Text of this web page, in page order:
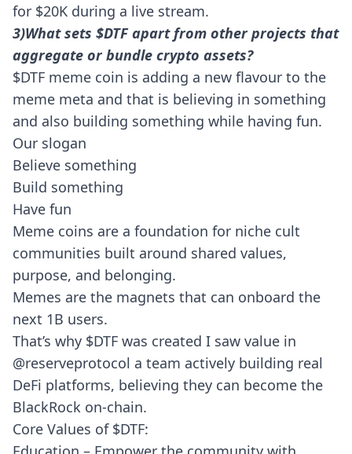
for $20K during a live stream.
3)What sets $DTF apart from other projects that
aggregate or bundle crypto assets?
$DTF meme coin is adding a new flavour to the
meme meta and that is believing in something
and also building something while having fun.
Our slogan
Believe something
Build something
Have fun
Meme coins are a foundation for niche cult
communities built around shared values,
purpose, and belonging.
Memes are the magnets that can onboard the
next 1B users.
That’s why $DTF was created I saw value in
@reserveprotocol a team actively building real
DeFi platforms, believing they can become the
BlackRock on-chain.
Core Values of $DTF: